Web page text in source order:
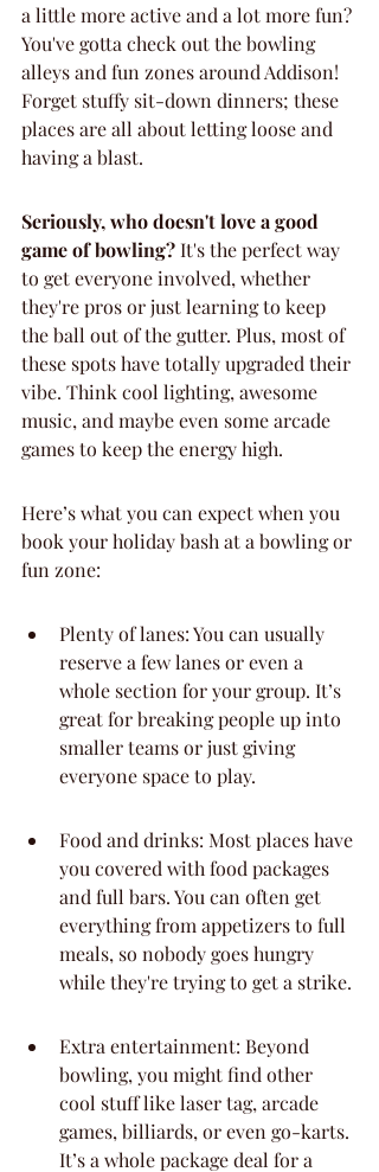
a little more active and a lot more fun?
You've gotta check out the bowling
alleys and fun zones around Addison!
Forget stuffy sit-down dinners; these
places are all about letting loose and
having a blast.
Seriously, who doesn't love a good
game of bowling? It's the perfect way
to get everyone involved, whether
they're pros or just learning to keep
the ball out of the gutter. Plus, most of
these spots have totally upgraded their
vibe. Think cool lighting, awesome
music, and maybe even some arcade
games to keep the energy high.
Here’s what you can expect when you
book your holiday bash at a bowling or
fun zone:
Plenty of lanes: You can usually
reserve a few lanes or even a
whole section for your group. It’s
great for breaking people up into
smaller teams or just giving
everyone space to play.
Food and drinks: Most places have
you covered with food packages
and full bars. You can often get
everything from appetizers to full
meals, so nobody goes hungry
while they're trying to get a strike.
Extra entertainment: Beyond
bowling, you might find other
cool stuff like laser tag, arcade
games, billiards, or even go-karts.
It’s a whole package deal for a